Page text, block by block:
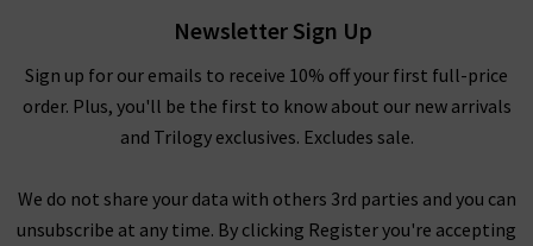
Newsletter Sign Up
Sign up for our emails to receive 10% off your first full-price
order. Plus, you'll be the first to know about our new arrivals
and Trilogy exclusives. Excludes sale.
We do not share your data with others 3rd parties and you can
unsubscribe at any time. By clicking Register you're accepting